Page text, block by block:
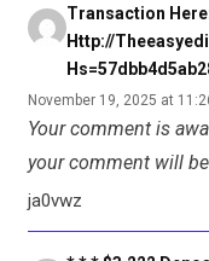
Transaction
Http://
November 19, 2025 at
Your comment is
your comment will
ja0vwz